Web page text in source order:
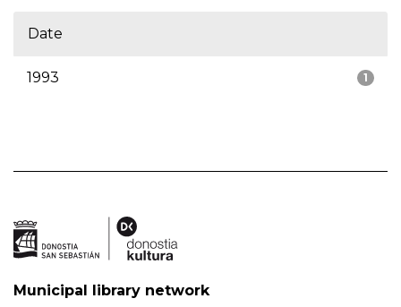
Date
1
1993
Municipal library network